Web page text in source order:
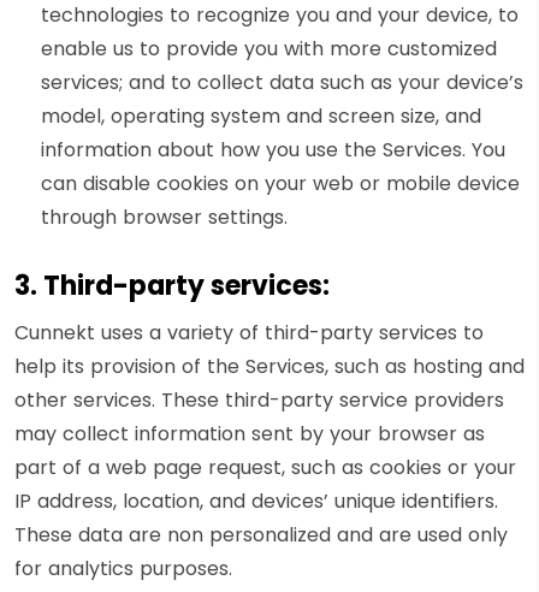
technologies to recognize you and your device, to
enable us to provide you with more customized
services; and to collect data such as your device’s
model, operating system and screen size, and
information about how you use the Services. You
can disable cookies on your web or mobile device
through browser settings.
3. Third-party services:
Cunnekt uses a variety of third-party services to
help its provision of the Services, such as hosting and
other services. These third-party service providers
may collect information sent by your browser as
part of a web page request, such as cookies or your
IP address, location, and devices’ unique identifiers.
These data are non personalized and are used only
for analytics purposes.